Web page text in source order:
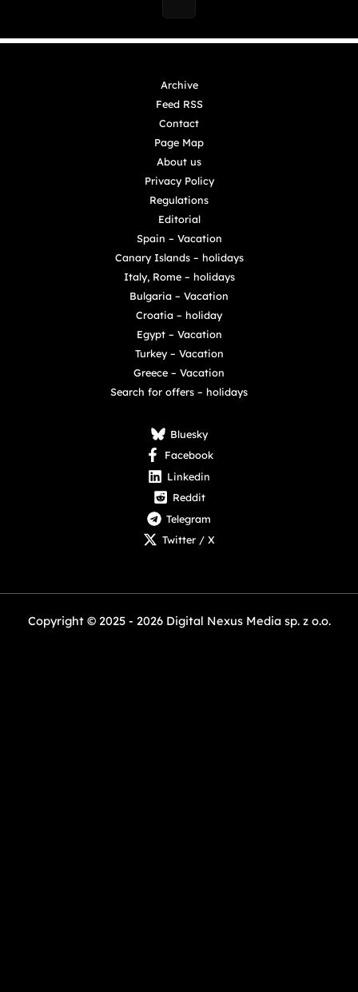
Archive
Feed RSS
Contact
Page Map
About us
Privacy Policy
Regulations
Editorial
Spain – Vacation
Canary Islands – holidays
Italy, Rome – holidays
Bulgaria – Vacation
Croatia – holiday
Egypt – Vacation
Turkey – Vacation
Greece – Vacation
Search for offers – holidays
Bluesky
Facebook
Linkedin
Reddit
Telegram
Twitter / X
Copyright © 2025 - 2026 Digital Nexus Media sp. z o.o.